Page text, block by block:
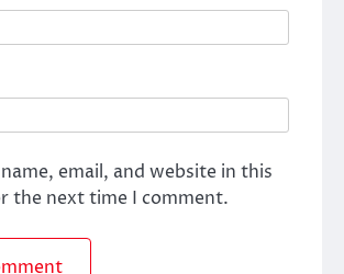
email, and website in this
the next time I comment.